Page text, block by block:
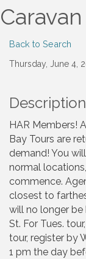
Back to Search
Thursday, June 4,
Description
HAR Members!
Bay Tours are
demand! You
normal
commence.
closest to
will no longer be
St. For Tues.
tour, register by
1 pm the day